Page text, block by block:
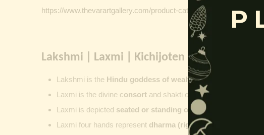
https://www.thevarartgallery.com/product-category/vintage-
Lakshmi | Laxmi | Kichijoten | Padma:
Lakshmi is the Hindu goddess of wealth, prosperity,
Laxmi is the divine consort and shakti of Vishnu
supporting
Laxmi is depicted seated or standing on a lotus
Laxmi four hands represent dharma (righteousness), artha